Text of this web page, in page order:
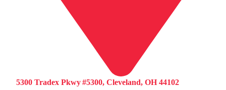
5300 Tradex Pkwy #5300, Cleveland, OH 44102